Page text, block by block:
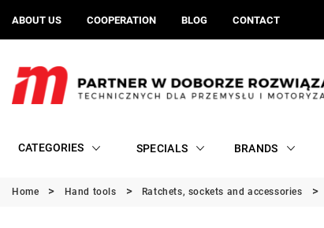
ABOUT US COOPERATION BLOG CONTACT
CATEGORIES SPECIALS BRANDS
Home Hand tools Ratchets, sockets and accessories